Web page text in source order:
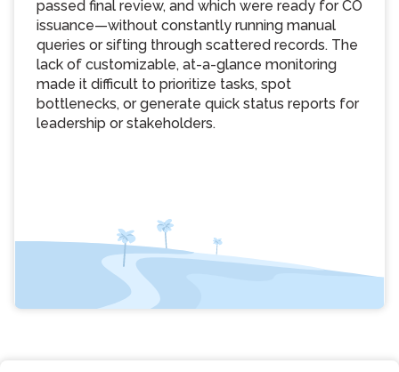
passed final review, and which were ready for CO
issuance—without constantly running manual
queries or sifting through scattered records. The
lack of customizable, at-a-glance monitoring
made it difficult to prioritize tasks, spot
bottlenecks, or generate quick status reports for
leadership or stakeholders.